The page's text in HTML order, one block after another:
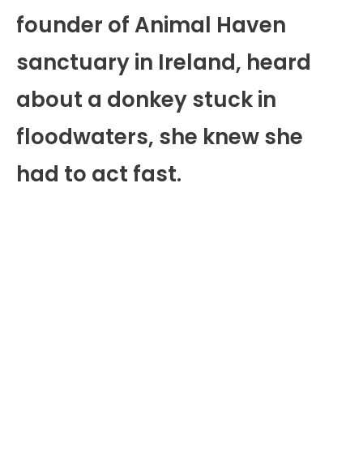
founder of Animal Haven
sanctuary in Ireland, heard
about a donkey stuck in
floodwaters, she knew she
had to act fast.